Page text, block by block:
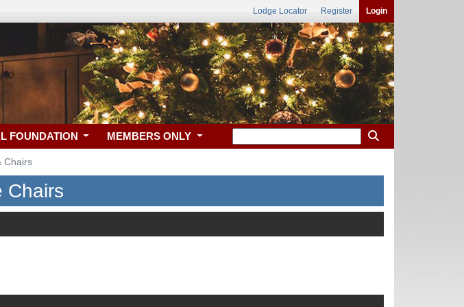
Lodge Locator Register Login
FOUNDATION MEMBERS ONLY
Chairs
Chairs